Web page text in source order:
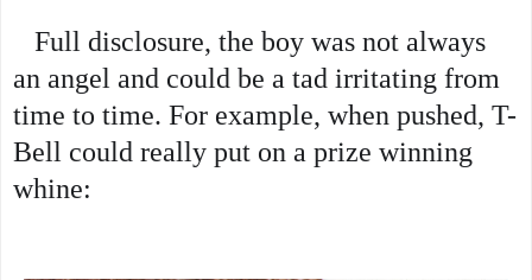
Full disclosure, the boy was not always
an angel and could be a tad irritating from
time to time. For example, when pushed, T-
Bell could really put on a prize winning
whine: